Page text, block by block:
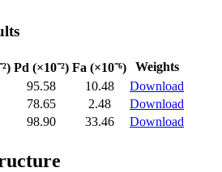
Pd (×10⁻²) Fa (×10⁻⁶)
Weights
95.58 10.48
Download
78.65 2.48
Download
98.90 33.46 Download